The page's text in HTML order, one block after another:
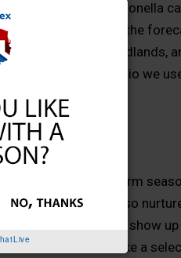
to do it without citronella
inside every time the
Conroe, The Woodlands,
between “a nice patio we
living: long warm
same conditions also
guests that show
enclosure acts like a